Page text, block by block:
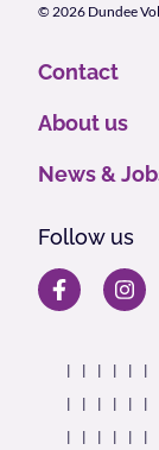
© 2026 Dundee
Contact
About us
News &
Follow us